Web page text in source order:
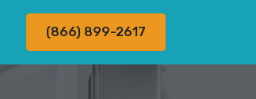
(866) 899-2617